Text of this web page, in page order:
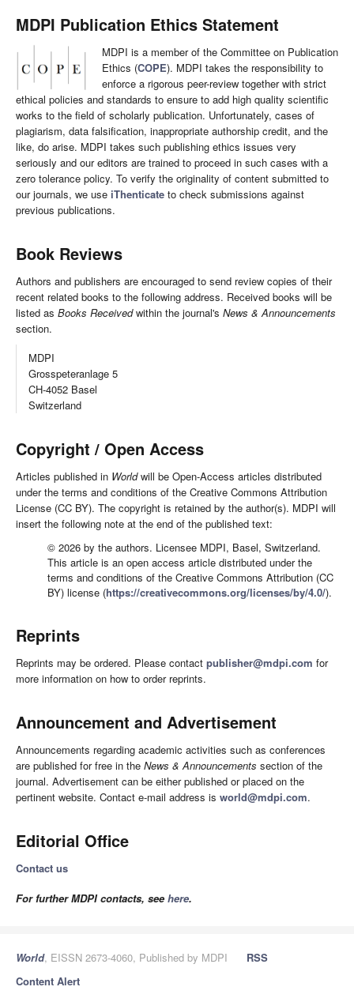
MDPI Publication Ethics Statement
MDPI is a member of the Committee on Publication
Ethics (COPE). MDPI takes the responsibility to
enforce a rigorous peer-review together with strict
ethical policies and standards to ensure to add high quality scientific
works to the field of scholarly publication. Unfortunately, cases of
plagiarism, data falsification, inappropriate authorship credit, and the
like, do arise. MDPI takes such publishing ethics issues very
seriously and our editors are trained to proceed in such cases with a
zero tolerance policy. To verify the originality of content submitted to
our journals, we use iThenticate to check submissions against
previous publications.
Book Reviews
Authors and publishers are encouraged to send review copies of their
recent related books to the following address. Received books will be
listed as Books Receivedwithin the journal's News & Announcements
section.
MDPI
Grosspeteranlage 5
CH-4052 Basel
Switzerland
Copyright / Open Access
Articles published in Worldwill be Open-Access articles distributed
under the terms and conditions of the Creative Commons Attribution
License (CC BY). The copyright is retained by the author(s). MDPI will
insert the following note at the end of the published text:
© 2026 by the authors. Licensee MDPI, Basel, Switzerland.
This article is an open access article distributed under the
terms and conditions of the Creative Commons Attribution (CC
BY) license (https://creativecommons.org/licenses/by/4.0/).
Reprints
Reprints may be ordered. Please contact publisher@mdpi.com for
more information on how to order reprints.
Announcement and Advertisement
Announcements regarding academic activities such as conferences
are published for free in the News & Announcements section of the
journal. Advertisement can be either published or placed on the
pertinent website. Contact e-mail address is world@mdpi.com.
Editorial Office
Contact us
For further MDPI contacts, seehere.
World, EISSN 2673-4060, Published by MDPI
RSS
Content Alert